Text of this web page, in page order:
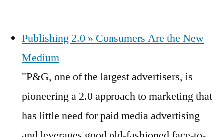
Publishing 2.0 » Consumers Are the New
Medium
"P&G, one of the largest advertisers, is
pioneering a 2.0 approach to marketing that
has little need for paid media advertising